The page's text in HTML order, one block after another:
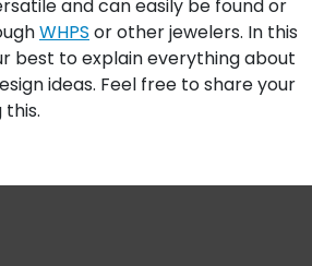
and can easily be found or
WHPS or other jewelers. In this
best to explain everything about
ideas. Feel free to share your